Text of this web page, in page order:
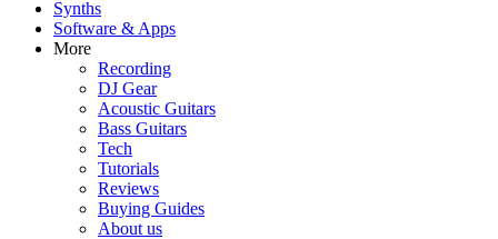
Synths
Software & Apps
More
Recording
DJ Gear
Acoustic Guitars
Bass Guitars
Tech
Tutorials
Reviews
Buying Guides
About us